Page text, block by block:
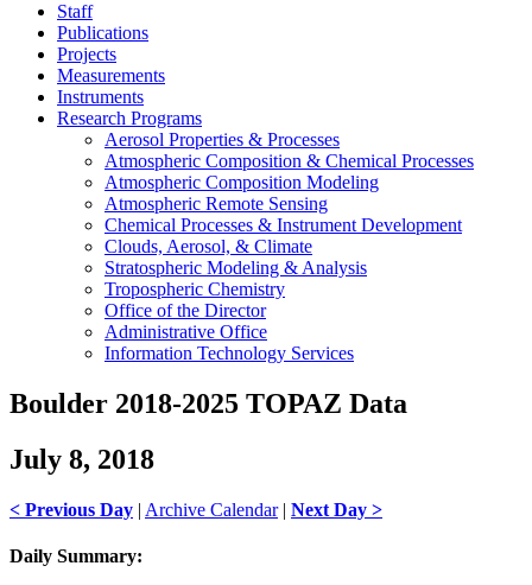
Staff
Publications
Projects
Measurements
Instruments
Research Programs
Aerosol Properties & Processes
Atmospheric Composition & Chemical Processes
Atmospheric Composition Modeling
Atmospheric Remote Sensing
Chemical Processes & Instrument Development
Clouds, Aerosol, & Climate
Stratospheric Modeling & Analysis
Tropospheric Chemistry
Office of the Director
Administrative Office
Information Technology Services
Boulder 2018-2025 TOPAZ Data
July 8, 2018
< Previous Day | Archive Calendar| Next Day >
Daily Summary: